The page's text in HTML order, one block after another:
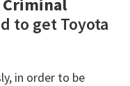
Criminal
to get Toyota
in order to be